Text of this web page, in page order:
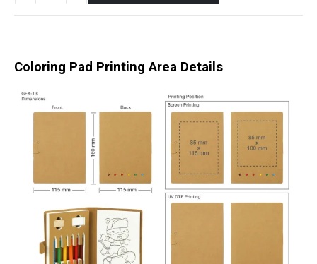
Coloring Pad Printing Area Details